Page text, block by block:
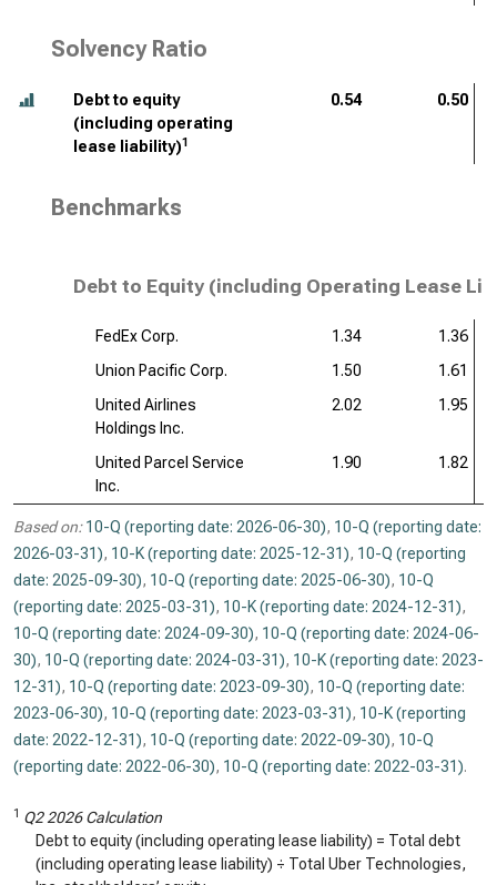
Solvency Ratio
Debt to equity
(including operating
lease liability)1
0.54 0.50
Benchmarks
Debt to Equity (including Operating Lease
FedEx Corp. 1.34
1.36
Union Pacific Corp.
1.50
1.61
United Airlines
Holdings Inc.
2.02 1.95
United Parcel Service
Inc.
1.90 1.82
Based on: 10-Q (reporting date: 2026-06-30), 10-Q (reporting date:
2026-03-31), 10-K (reporting date: 2025-12-31), 10-Q (reporting
date: 2025-09-30), 10-Q (reporting date: 2025-06-30), 10-Q
(reporting date: 2025-03-31), 10-K (reporting date: 2024-12-31),
10-Q (reporting date: 2024-09-30), 10-Q (reporting date: 2024-06-
30), 10-Q (reporting date: 2024-03-31), 10-K (reporting date: 2023-
12-31), 10-Q (reporting date: 2023-09-30), 10-Q (reporting date:
2023-06-30), 10-Q (reporting date: 2023-03-31), 10-K (reporting
date: 2022-12-31), 10-Q (reporting date: 2022-09-30), 10-Q
(reporting date: 2022-06-30), 10-Q (reporting date: 2022-03-31).
1 Q2 2026 Calculation
Debt to equity (including operating lease liability) = Total debt
(including operating lease liability) ÷ Total Uber Technologies,